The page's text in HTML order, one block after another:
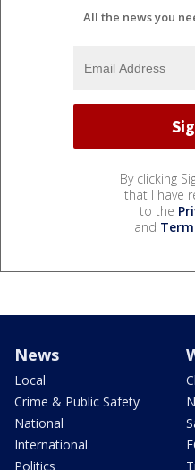
All the news you
By clicking
that I have
to the
and
News
Local
Crime & Public Safety
National
International
Politics